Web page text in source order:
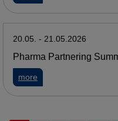
20.05. - 21.05.2026
Pharma Partnering
more